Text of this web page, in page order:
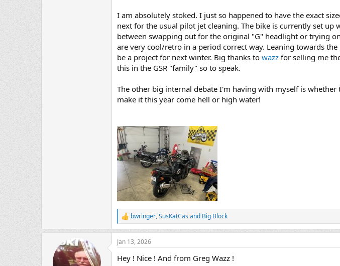
I am absolutely stoked. I just so happened to have the exact
next for the usual pilot jet cleaning. The bike is currently set
between swapping out for the original "G" headlight or trying
are very cool/retro in a period correct way. Leaning towards
be a project for next winter. Big thanks to wazz for selling me
this in the GSR "family" so to speak.
The other big internal debate I'm having with myself is
make it this year come hell or high water!
R
e
a
c
i
bwringer,SusKatCas and Big Block
Jan 13, 2026
Hey ! Nice ! And from Greg Wazz !